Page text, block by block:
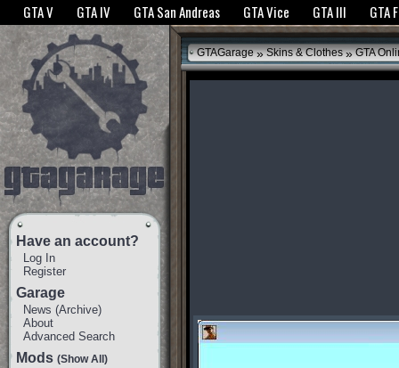
The GTANet websites use cookies to bring you the best experience.GTANet
GTA V GTA IV GTA San Andreas GTA Vice GTA III GTA
Have an account?
Log In
Register
Garage
News (Archive)
About
Advanced Search
Mods (Show All)
GTAGarage » Skins & Clothes » GTA